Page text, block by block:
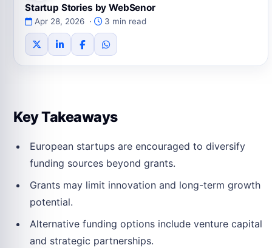
Startup Stories by WebSenor
Apr 28, 2026 · 3 min read
Key Takeaways
European startups are encouraged to diversify
funding sources beyond grants.
Grants may limit innovation and long-term growth
potential.
Alternative funding options include venture capital
and strategic partnerships.